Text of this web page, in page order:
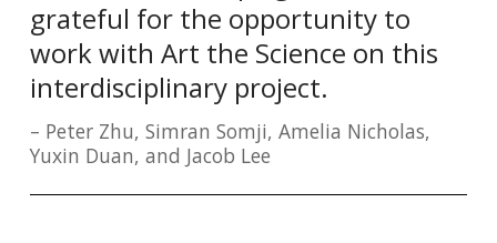
grateful for the opportunity to
work with Art the Science on this
interdisciplinary project.
Peter Zhu, Simran Somji, Amelia Nicholas,
Yuxin Duan, and Jacob Lee